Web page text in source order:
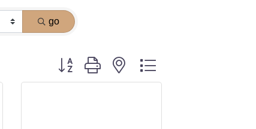
go
Button group with nested dropdown